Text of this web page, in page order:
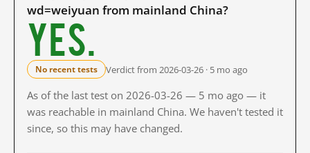
wd=weiyuan from mainland China?
Yes.
No recent tests Verdict from 2026-03-26 · 5 mo ago
As of the last test on 2026-03-26 — 5 mo ago — it
was reachable in mainland China. We haven't tested it
since, so this may have changed.